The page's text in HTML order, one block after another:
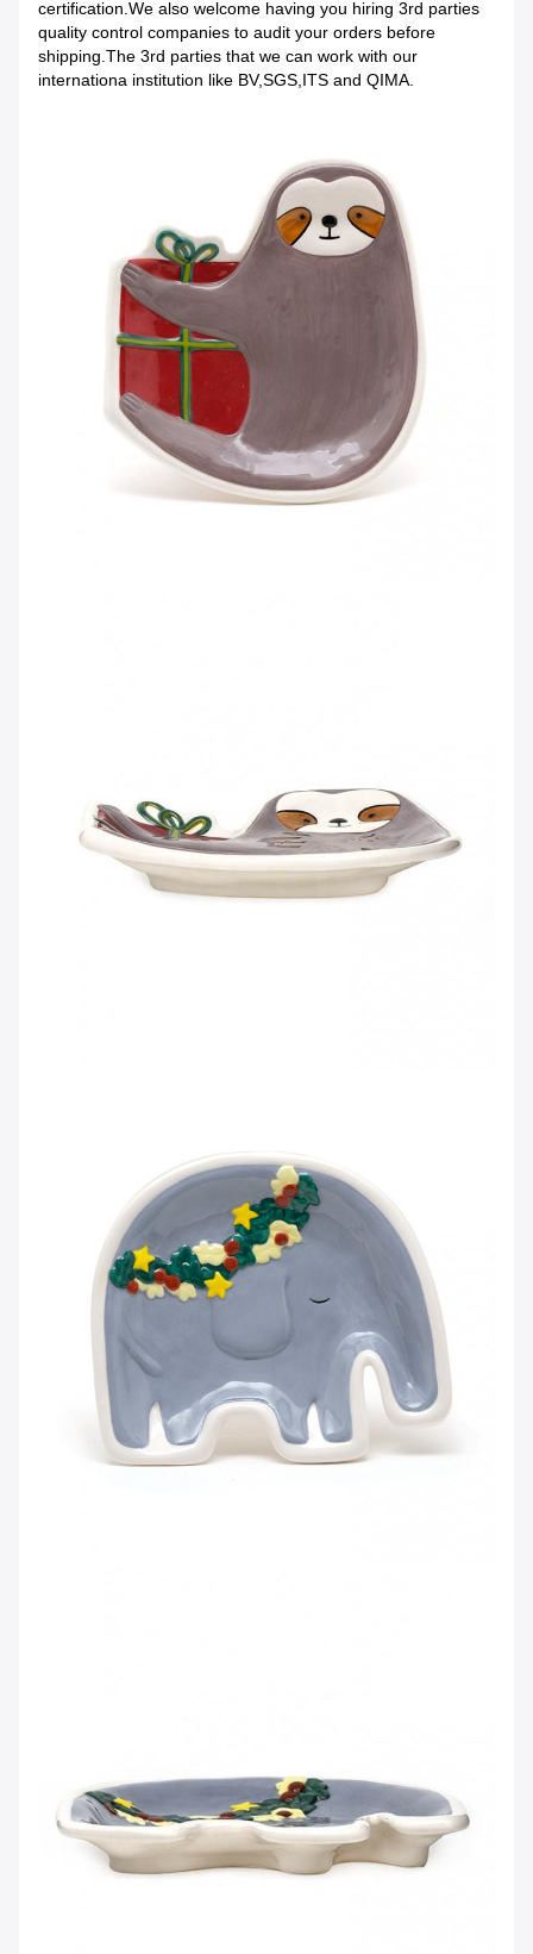
certification.We also welcome having you hiring 3rd parties
quality control companies to audit your orders before
shipping.The 3rd parties that we can work with our
internationa institution like BV,SGS,ITS and QIMA.